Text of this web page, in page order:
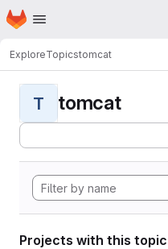
Skip to main content
Homepage
ExploreTopicstomcat
T tomcat
Projects with this topic